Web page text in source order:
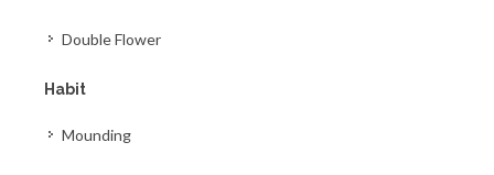
Double Flower
Habit
Mounding